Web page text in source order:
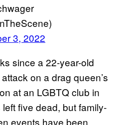
3, 2022
since a 22-year-old
on a drag queen’s
at an LGBTQ club in
five dead, but family-
events have been